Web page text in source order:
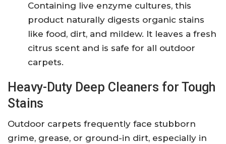
Containing live enzyme cultures, this
product naturally digests organic stains
like food, dirt, and mildew. It leaves a fresh
citrus scent and is safe for all outdoor
carpets.
Heavy-Duty Deep Cleaners for Tough
Stains
Outdoor carpets frequently face stubborn
grime, grease, or ground-in dirt, especially in